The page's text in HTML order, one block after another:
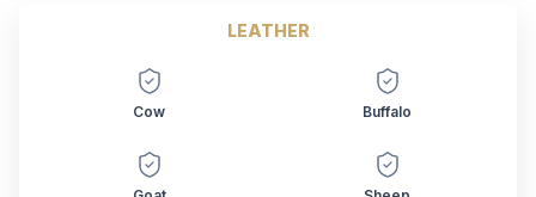
LEATHER
Cow Buffalo